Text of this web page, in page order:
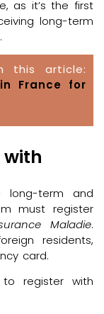
as it’s the first
long-term
this article:
France for
long-term and
must register
Maladie.
residents,
card.
register with